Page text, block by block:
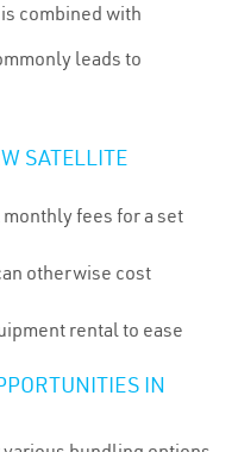
combined with
leads to
SATELLITE
fees for a set
otherwise cost
rental to ease
IN